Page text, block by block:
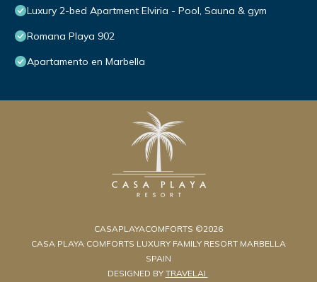
Luxury 2-bed Apartment Elviria - Pool, Sauna & gym
Romana Playa 902
Apartamento en Marbella
CASAPLAYACOMFORTS ©2026
CASA PLAYA COMFORTS LUXURY FAMILY RESORT MARBELLA
SPAIN
DESIGNED BY TRAVELAI .